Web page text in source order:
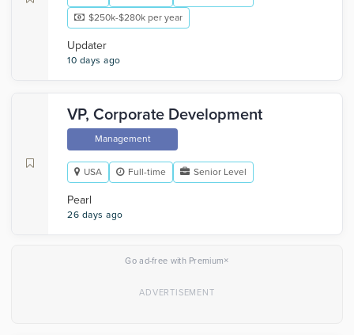
$250k-$280k per year
Updater
10 days ago
VP, Corporate Development
Management
USA Full-time Senior Level
Pearl
26 days ago
Go ad-free with Premium×